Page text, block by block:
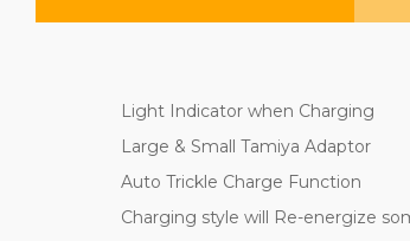
Light Indicator when Charging
Large & Small Tamiya Adaptor
Auto Trickle Charge Function
Charging style will Re-energize